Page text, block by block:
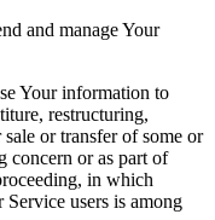
and manage Your
Your information to
restructuring,
or transfer of some or
concern or as part of
in which
users is among